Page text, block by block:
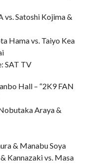
vs. Satoshi Kojima &
Hama vs. Taiyo Kea
SAT TV
Hall – “2K9 FAN
Araya &
& Manabu Soya
Kannazaki vs. Masa